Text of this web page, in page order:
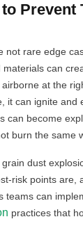
Prevent
not rare edge
can
at the
it can ignite and
can become
burn the same
dust
risk points are,
teams can
practices that